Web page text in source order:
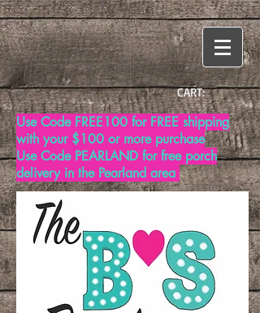
CART:
Use Code FREE100 for FREE shipping
with your $100 or more purchase
Use Code PEARLAND for free porch
delivery in the Pearland area